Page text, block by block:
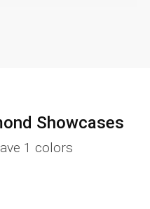
Showcases
1 colors